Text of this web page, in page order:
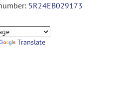
5R24EB029173
Translate